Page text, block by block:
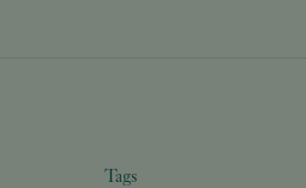
Tags